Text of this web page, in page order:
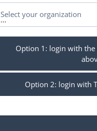
Select your organization
...
Option 1: login with the
Option 2: login with